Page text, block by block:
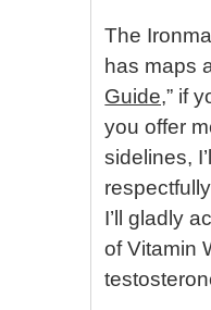
The
has maps
Guide,” if
you offer
sidelines,
I’ll gladly
of Vitamin